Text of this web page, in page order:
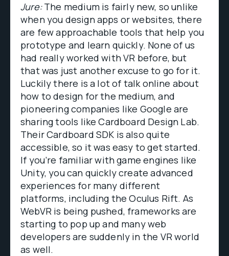
Jure:The medium is fairly new, so unlike
when you design apps or websites, there
are few approachable tools that help you
prototype and learn quickly. None of us
had really worked with VR before, but
that was just another excuse to go for it.
Luckily there is a lot of talk online about
how to design for the medium, and
pioneering companies like Google are
sharing tools like Cardboard Design Lab.
Their Cardboard SDK is also quite
accessible, so it was easy to get started.
If you’re familiar with game engines like
Unity, you can quickly create advanced
experiences for many different
platforms, including the Oculus Rift. As
WebVR is being pushed, frameworks are
starting to pop up and many web
developers are suddenly in the VR world
as well.